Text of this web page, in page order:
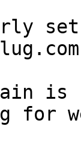
set
for